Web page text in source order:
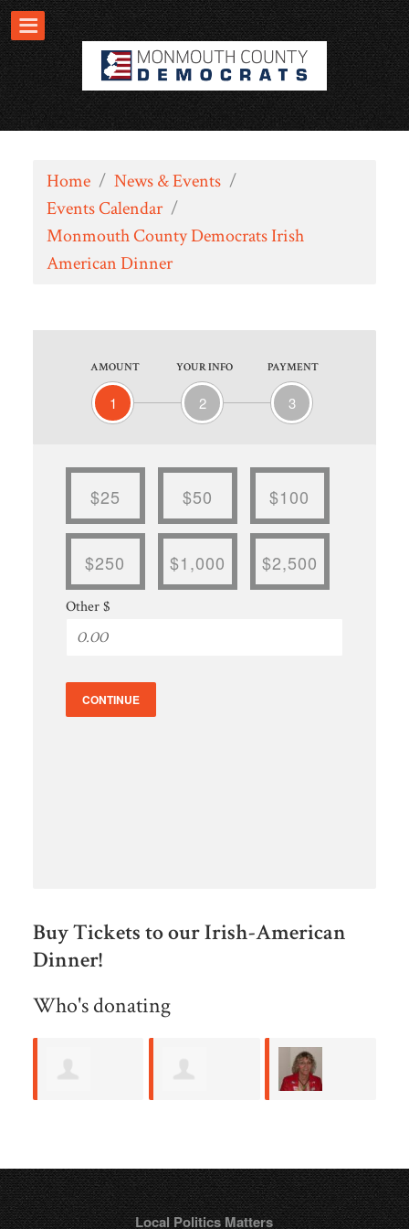
Home / News & Events /
Events Calendar /
Monmouth County Democrats Irish
American Dinner
AMOUNT
1
YOUR INFO
2
PAYMENT
3
$25 $50 $100
$250 $1,000 $2,500
Other $
CONTINUE
Buy Tickets to our Irish-American
Dinner!
Who's donating
Maher
Local Politics Matters